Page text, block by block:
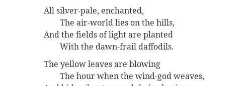
All silver-pale, enchanted,
The air-world lies on the hills,
And the fields of light are planted
With the dawn-frail daffodils.
The yellow leaves are blowing
The hour when the wind-god weaves,